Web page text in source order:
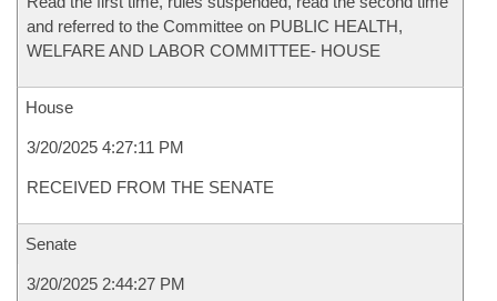
and referred to the Committee on PUBLIC HEALTH,
WELFARE AND LABOR COMMITTEE- HOUSE
House
3/20/2025 4:27:11 PM
RECEIVED FROM THE SENATE
Senate
3/20/2025 2:44:27 PM